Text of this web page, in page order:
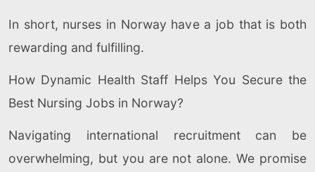
In short, nurses in Norway have a job that is both
rewarding and fulfilling.
How Dynamic Health Staff Helps You Secure the
Best Nursing Jobs in Norway?
Navigating international recruitment can be
overwhelming, but you are not alone. We promise